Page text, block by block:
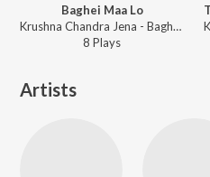
Baghei Maa Lo
Krushna Chandra Jena - Baghei Maa Lo
8 Plays
Artists